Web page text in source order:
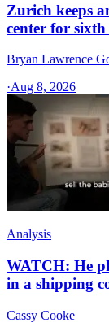
Zurich keeps
center for sixth
Bryan Lawrence
·Aug 8, 2026
Analysis
WATCH: He
in a shipping
Cassy Cooke